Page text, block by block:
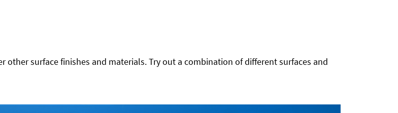
surface finishes and materials. Try out a combination of different surfaces and